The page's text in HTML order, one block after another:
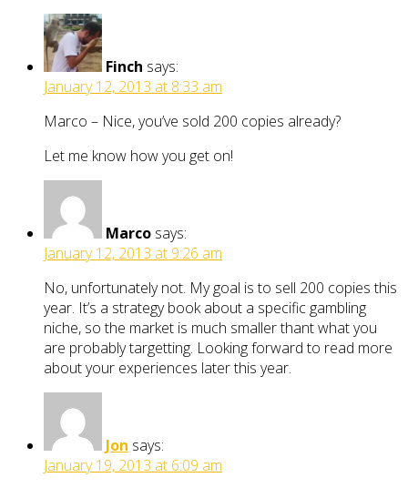
Finch says:
January 12, 2013 at 8:33 am
Marco – Nice, you’ve sold 200 copies already?
Let me know how you get on!
Marco says:
January 12, 2013 at 9:26 am
No, unfortunately not. My goal is to sell 200 copies this
year. It’s a strategy book about a specific gambling
niche, so the market is much smaller thant what you
are probably targetting. Looking forward to read more
about your experiences later this year.
Jon says:
January 19, 2013 at 6:09 am